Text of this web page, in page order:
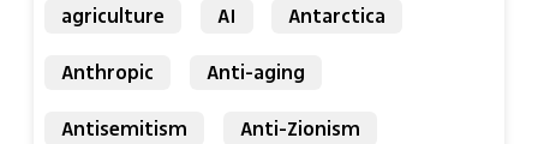
agriculture AI
Antarctica
Anthropic
Anti-aging
Antisemitism
Anti-Zionism